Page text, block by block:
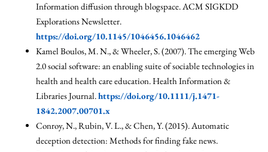
Information diffusion through blogspace. ACM SIGKDD
Explorations Newsletter.
https://doi.org/10.1145/1046456.1046462
Kamel Boulos, M. N., & Wheeler, S. (2007). The emerging Web
2.0 social software: an enabling suite of sociable technologies in
health and health care education. Health Information &
Libraries Journal.https://doi.org/10.1111/j.1471-
1842.2007.00701.x
Conroy, N., Rubin, V. L., & Chen, Y. (2015). Automatic
deception detection: Methods for finding fake news.